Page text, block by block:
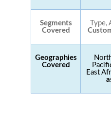
Segments
Covered
Type,
Geographies
Covered
East